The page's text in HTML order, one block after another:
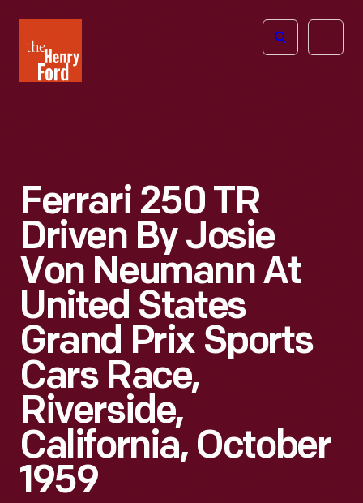
Henry
Ford
Open
Ferrari 250 TR
Driven By Josie
Von Neumann At
United States
Grand Prix Sports
Cars Race,
Riverside,
California, October
1959